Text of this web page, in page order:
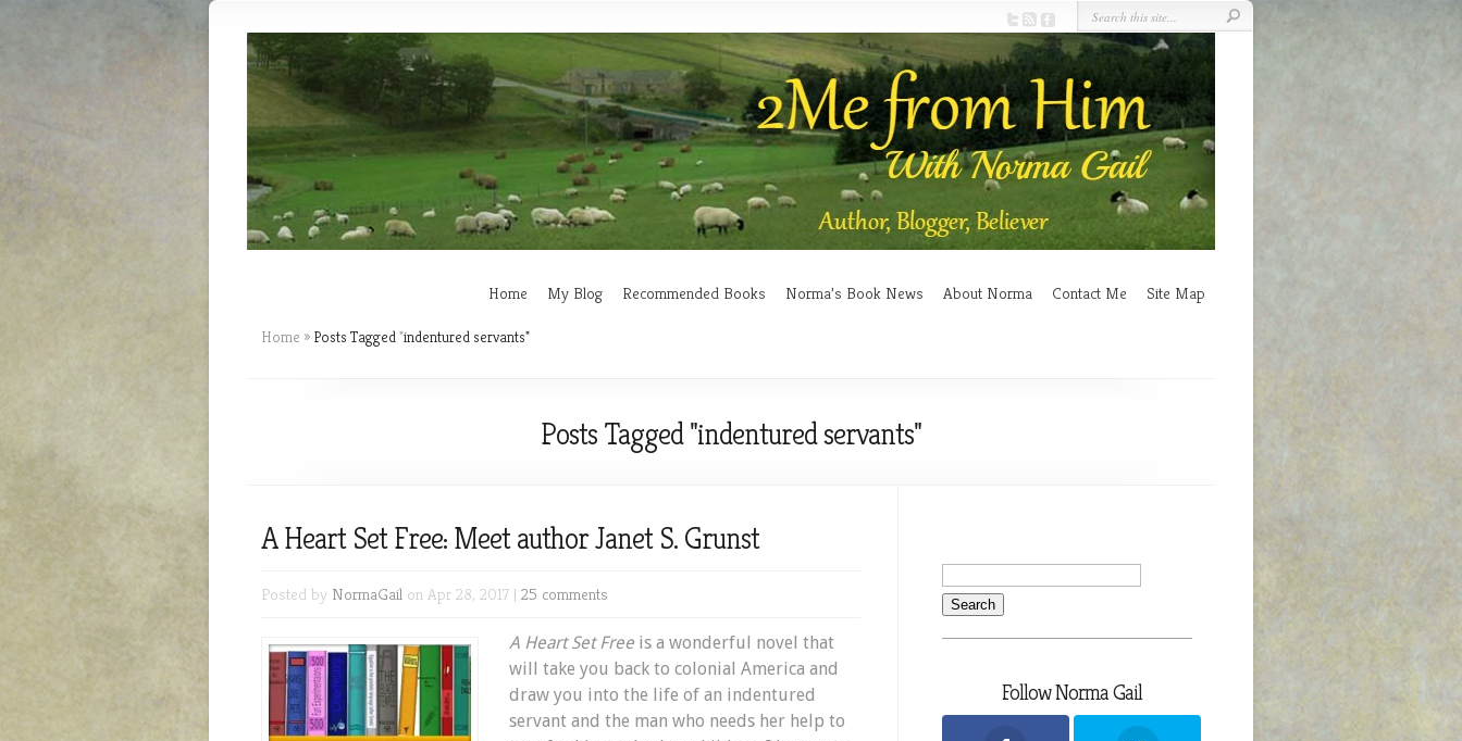
Home My Blog Recommended Books Norma’s Book News About Norma Contact Me Site Map
Home » Posts Tagged"indentured servants"
Posts Tagged "indentured servants"
A Heart Set Free: Meet author Janet S. Grunst
Posted by NormaGail on Apr 28, 2017 | 25 comments
A Heart Set Free is a wonderful novel that
will take you back to colonial America and
draw you into the life of an indentured
servant and the man who needs her help to
Follow Norma Gail